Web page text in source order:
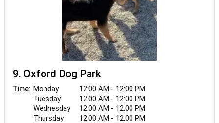
9. Oxford Dog Park
Time: Monday
12:00 AM - 12:00 PM
Tuesday
12:00 AM - 12:00 PM
Wednesday
12:00 AM - 12:00 PM
Thursday
12:00 AM - 12:00 PM